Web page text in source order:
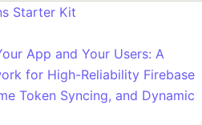
Starter Kit
App and Your Users: A
for High-Reliability Firebase
Token Syncing, and Dynamic